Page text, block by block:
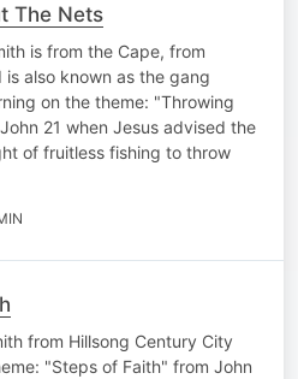
The Nets
is from the Cape, from
also known as the gang
on the theme: "Throwing
21 when Jesus advised the
of fruitless fishing to throw
from Hillsong Century City
"Steps of Faith" from John